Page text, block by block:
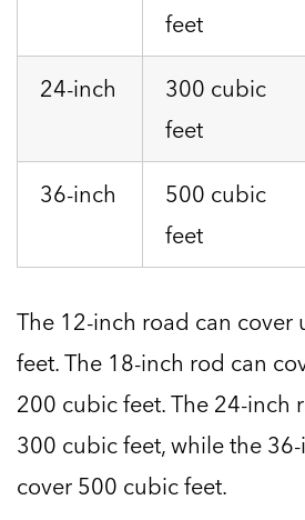
feet
24-inch
300 cubic
feet
36-inch
500 cubic
feet
The 12-inch road can
feet. The 18-inch rod can
200 cubic feet. The 24-inch
300 cubic feet, while the
cover 500 cubic feet.